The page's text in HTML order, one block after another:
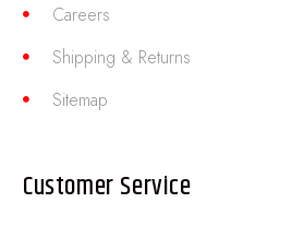
Careers
Shipping & Returns
Sitemap
Customer Service